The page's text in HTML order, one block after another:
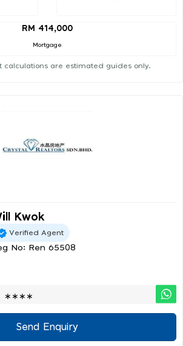
RM 414,000
Mortgage
calculations are estimated guides only.
Kwok
Verified Agent
No: Ren 65508
∗∗∗∗
Send Enquiry